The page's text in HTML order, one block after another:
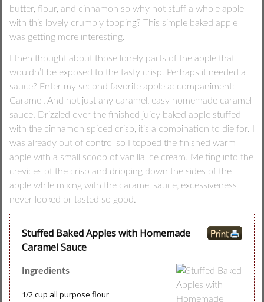
butter, flour, and cinnamon so why not stuff a whole apple
with this lovely crumbly topping? This simple baked apple
was getting more interesting.
I then thought about those lonely parts of the apple that
wouldn’t be exposed to the tasty crisp. Perhaps it needed a
sauce? Enter my second favorite apple accompaniment:
Caramel. And not just any caramel, easy homemade caramel
sauce. Drizzled over the finished juicy baked apple stuffed
with the cinnamon spiced crisp, it’s a combination to die for. I
was already out of control so I topped the finished warm
apple with a small scoop of vanilla ice cream. Melting into the
crevices of the crisp and dripping down the sides of the
apple while mixing with the caramel sauce, excessiveness
never looked or tasted so good.
Stuffed Baked Apples with Homemade
Caramel Sauce
Ingredients
1/2 cup all purpose flour